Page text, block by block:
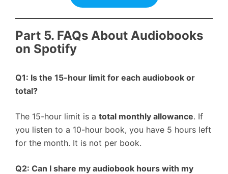
Part 5. FAQs About Audiobooks
on Spotify
Q1: Is the 15-hour limit for each audiobook or
total?
The 15-hour limit is a total monthly allowance. If
you listen to a 10-hour book, you have 5 hours left
for the month. It is not per book.
Q2: Can I share my audiobook hours with my